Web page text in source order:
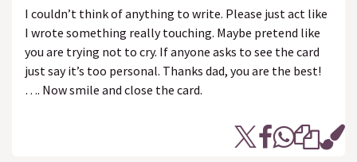
I couldn’t think of anything to write. Please just act like
I wrote something really touching. Maybe pretend like
you are trying not to cry. If anyone asks to see the card
just say it’s too personal. Thanks dad, you are the best!
…. Now smile and close the card.